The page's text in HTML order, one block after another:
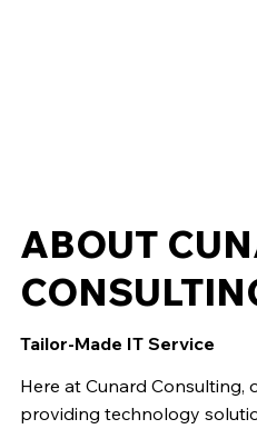
ABOUT
Tailor-Made IT Service
Here at Cunard Consulting,
providing technology